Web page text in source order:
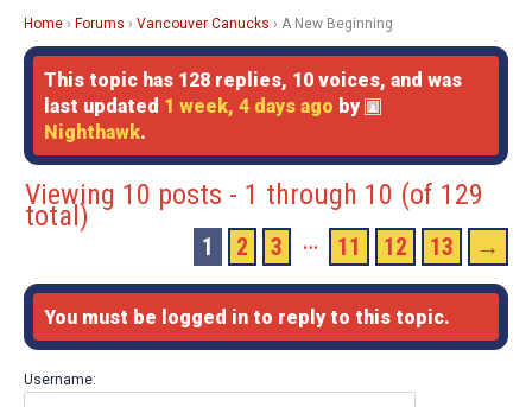
Home › Forums › Vancouver Canucks › A New Beginning
This topic has 128 replies, 10 voices, and was
last updated 1 week, 4 days ago by
Nighthawk.
Viewing 10 posts - 1 through 10 (of 129
total)
1 2 3 … 11 12 13 →
You must be logged in to reply to this topic.
Username: